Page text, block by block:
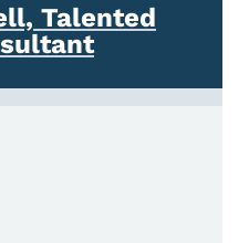
Talented